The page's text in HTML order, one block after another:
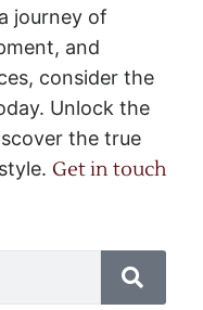
journey of
and
consider the
Unlock the
the true
Get in touch